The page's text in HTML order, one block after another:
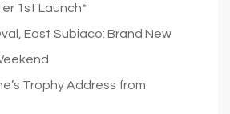
1st Launch*
East Subiaco: Brand New
Trophy Address from